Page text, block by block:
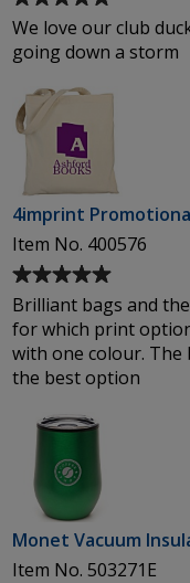
rating
of
5
out
of
5
stars
We love our club
going down a storm
4imprint
Item No. 400576
Average
rating
of
5
out
Brilliant bags and
for which print
with one colour.
the best option
Monet Vacuum
Item No. 503271E